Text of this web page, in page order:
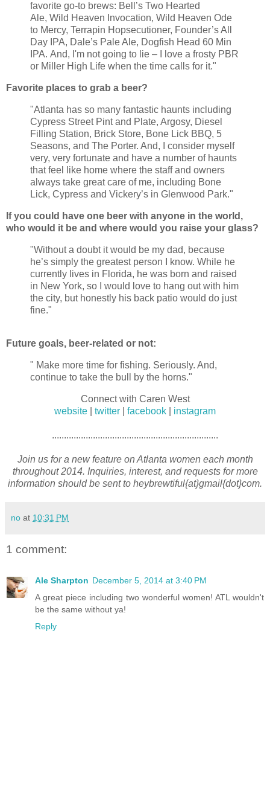
favorite go-to brews: Bell’s Two Hearted
Ale, Wild Heaven Invocation, Wild Heaven Ode
to Mercy, Terrapin Hopsecutioner, Founder’s All
Day IPA, Dale’s Pale Ale, Dogfish Head 60 Min
IPA. And, I'm not going to lie – I love a frosty PBR
or Miller High Life when the time calls for it."
Favorite places to grab a beer?
"Atlanta has so many fantastic haunts including
Cypress Street Pint and Plate, Argosy, Diesel
Filling Station, Brick Store, Bone Lick BBQ, 5
Seasons, and The Porter. And, I consider myself
very, very fortunate and have a number of haunts
that feel like home where the staff and owners
always take great care of me, including Bone
Lick, Cypress and Vickery’s in Glenwood Park."
If you could have one beer with anyone in the world,
who would it be and where would you raise your glass?
"Without a doubt it would be my dad, because
he’s simply the greatest person I know. While he
currently lives in Florida, he was born and raised
in New York, so I would love to hang out with him
the city, but honestly his back patio would do just
fine."
Future goals, beer-related or not:
" Make more time for fishing. Seriously. And,
continue to take the bull by the horns."
Connect with Caren West
website
twitter facebook instagram
.....................................................................
Join us for a new feature on Atlanta women each month
throughout 2014. Inquiries, interest, and requests for more
information should be sent to heybrewtiful{at}gmail{dot}com.
no at 10:31 PM
1 comment:
Ale Sharpton December 5, 2014 at 3:40 PM
A great piece including two wonderful women! ATL wouldn't
be the same without ya!
Reply